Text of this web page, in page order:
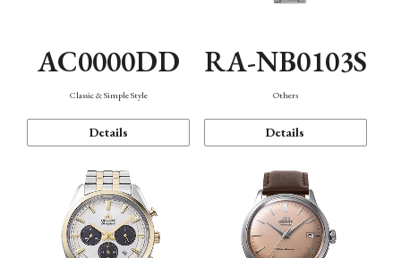
AC0000DD
Classic & Simple Style
Details
RA-NB0103S
Others
Details